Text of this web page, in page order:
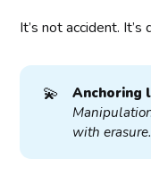
It’s not accident. It’s
💫
Anchoring
with erasure.